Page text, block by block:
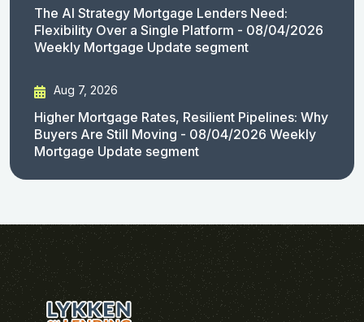
The AI Strategy Mortgage Lenders Need:
Flexibility Over a Single Platform - 08/04/2026
Weekly Mortgage Update segment
Aug 7, 2026
Higher Mortgage Rates, Resilient Pipelines: Why
Buyers Are Still Moving - 08/04/2026 Weekly
Mortgage Update segment